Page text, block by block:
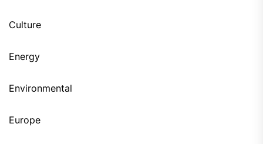
Culture
Energy
Environmental
Europe